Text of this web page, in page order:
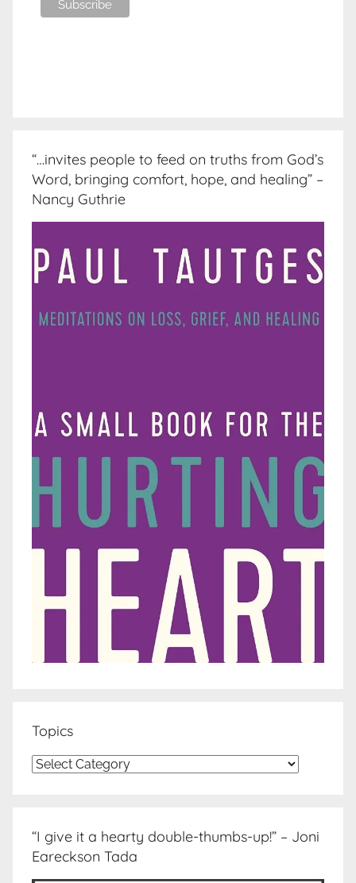
“…invites people to feed on truths from God’s
Word, bringing comfort, hope, and healing” –
Nancy Guthrie
Topics
Topics
“I give it a hearty double-thumbs-up!” – Joni
Eareckson Tada